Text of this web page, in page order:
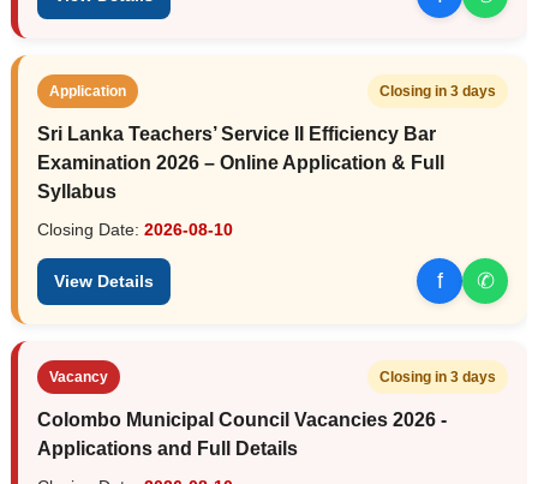
Application Closing in 3 days
Sri Lanka Teachers’ Service II Efficiency Bar
Examination 2026 – Online Application & Full
Syllabus
Closing Date: 2026-08-10
View Details f ✆
Vacancy Closing in 3 days
Colombo Municipal Council Vacancies 2026 -
Applications and Full Details